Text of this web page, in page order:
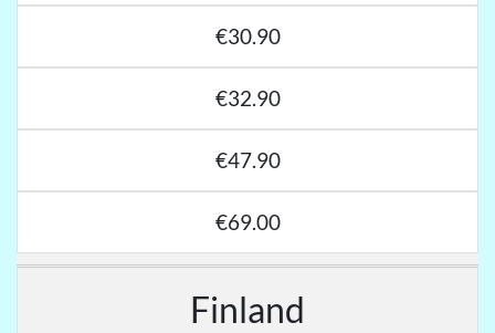
€30.90
€32.90
€47.90
€69.00
Finland